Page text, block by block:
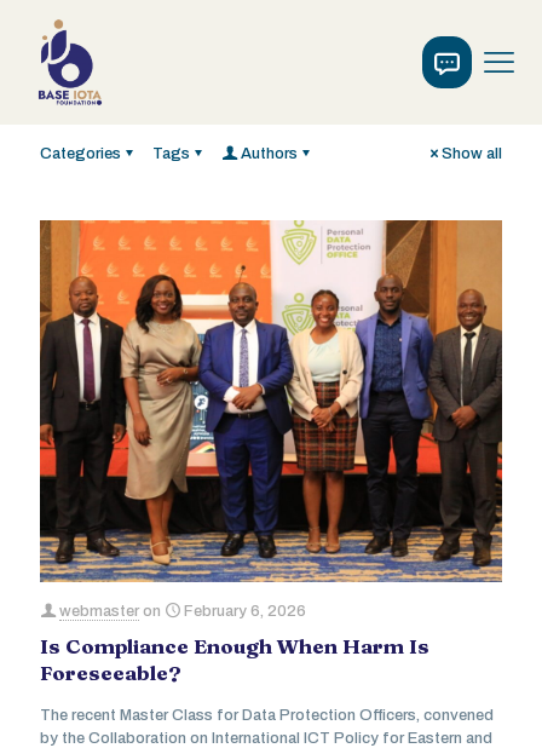
Categories Tags Authors Show all
webmaster on February 6, 2026
Is Compliance Enough When Harm Is
Foreseeable?
The recent Master Class for Data Protection Officers, convened
by the Collaboration on International ICT Policy for Eastern and